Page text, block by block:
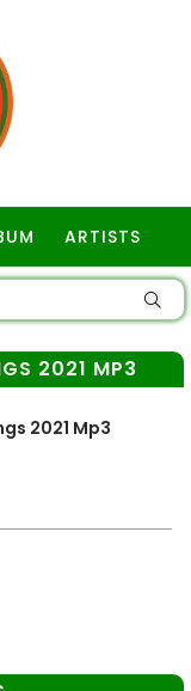
ARTISTS
2021 MP3
2021 Mp3